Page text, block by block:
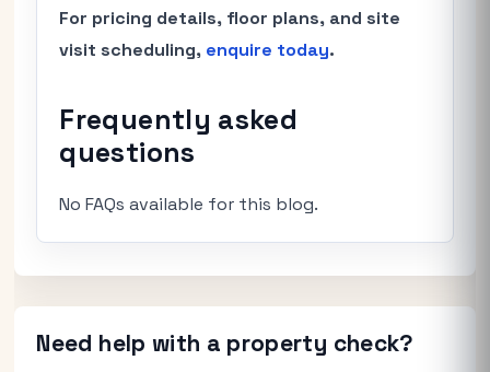
For pricing details, floor plans, and site
visit scheduling, enquire today.
Frequently asked
questions
No FAQs available for this blog.
Need help with a property check?